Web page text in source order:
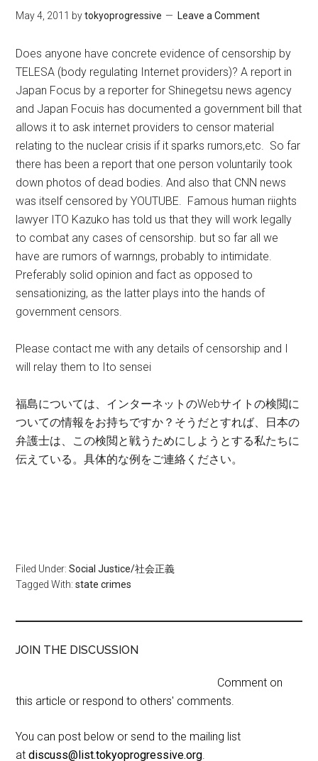
May 4, 2011 bytokyoprogressive Leave a Comment
Does anyone have concrete evidence of censorship by
TELESA (body regulating Internet providers)? A report in
Japan Focus by a reporter for Shinegetsu news agency
and Japan Focuis has documented a government bill that
allows it to ask internet providers to censor material
relating to the nuclear crisis if it sparks rumors,etc. So far
there has been a report that one person voluntarily took
down photos of dead bodies. And also that CNN news
was itself censored by YOUTUBE. Famous human riights
lawyer ITO Kazuko has told us that they will work legally
to combat any cases of censorship. but so far all we
have are rumors of warnngs, probably to intimidate.
Preferably solid opinion and fact as opposed to
sensationizing, as the latter plays into the hands of
government censors.
Please contact me with any details of censorship and I
will relay them to Ito sensei
福島については、インターネットのWebサイトの検閲に
ついての情報をお持ちですか？そうだとすれば、日本の
弁護士は、この検閲と戦うためにしようとする私たちに
伝えている。具体的な例をご連絡ください。
Filed Under:Social Justice/社会正義
Tagged With:state crimes
JOIN THE DISCUSSION
Comment on
this article or respond to others' comments.
You can post below or send to the mailing list
atdiscuss@list.tokyoprogressive.org.